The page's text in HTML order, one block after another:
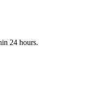
24 hours.